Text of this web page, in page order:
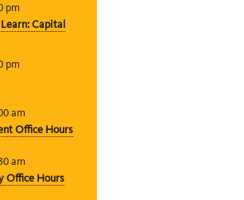
pm
Capital
pm
am
Office Hours
am
Office Hours